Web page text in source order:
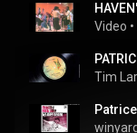
Video •
Tim